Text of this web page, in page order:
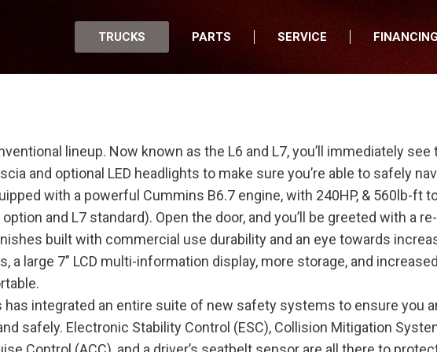
TRUCKS
New Arrivals
Commercial Trucks
Our Commercial Trucks
Mixer Trucks
Refuse Trucks
Dump Trucks
Utilities Trucks
Specialty Trucks
Medium Duty Trucks
Our Medium Duty Trucks
Peterbilt 535
Peterbilt 536
Peterbilt 548
Peterbilt 220
Featured
Peterbilt Red Oval Certified Used
Trucks
Low Mileage Used Trucks
Off-Lease Trucks
Box Trucks
Peterbilt
Ottawa Kalmar
PARTS
Parts Specials
Elite Truck Parts
Apply for Credit
Online Bill Pay
SERVICE
Apply for Credit
FINANCING
Financing
lineup. Now known as the L6 and L7, you’ll immediately see
and optional LED headlights to make sure you’re able to safely
with a powerful Cummins B6.7 engine, with 240HP, & 560lb-ft
and L7 standard). Open the door, and you’ll be greeted with a
built with commercial use durability and an eye towards
large 7" LCD multi-information display, more storage, and increased
has integrated an entire suite of new safety systems to ensure you
safely. Electronic Stability Control (ESC), Collision Mitigation